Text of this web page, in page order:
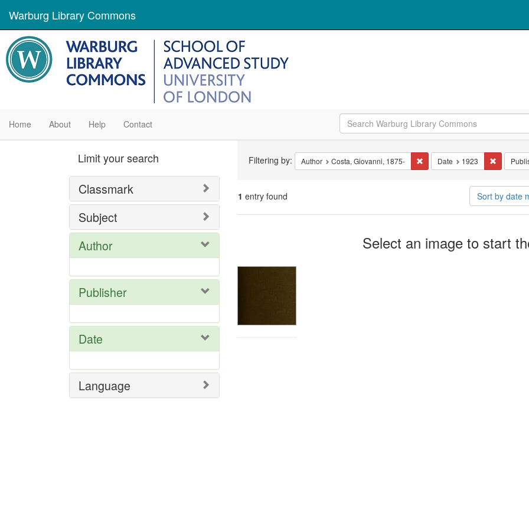
Warburg Library Commons
Home About Help Contact
Constraints
Filtering by: Author Costa, Giovanni, 1875- Remove constraint Author:
Date 1923 Remove
1 entry found Sort by date
Select an image to start
Limit your search
Classmark
Subject
Author
Publisher
Date
Language